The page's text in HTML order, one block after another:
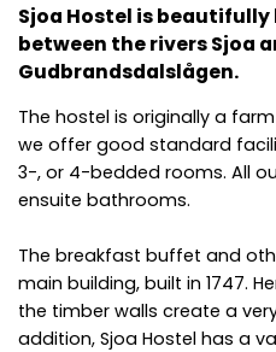
Sjoa Hostel is
between the rivers Sjoa
Gudbrandsdalslågen.
The hostel is originally a
we offer good standard
3-, or 4-bedded rooms. All
ensuite bathrooms.
The breakfast buffet and
main building, built in 1747.
the timber walls create a
addition, Sjoa Hostel has a